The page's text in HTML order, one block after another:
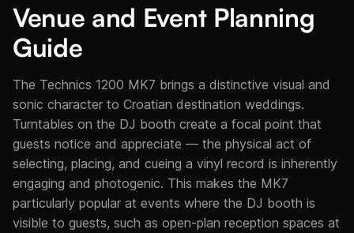
Venue and Event Planning
Guide
The Technics 1200 MK7 brings a distinctive visual and
sonic character to Croatian destination weddings.
Turntables on the DJ booth create a focal point that
guests notice and appreciate — the physical act of
selecting, placing, and cueing a vinyl record is inherently
engaging and photogenic. This makes the MK7
particularly popular at events where the DJ booth is
visible to guests, such as open-plan reception spaces at